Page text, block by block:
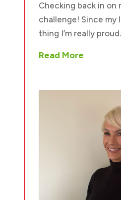
Checking back in on
challenge! Since my
thing I’m really
Read More